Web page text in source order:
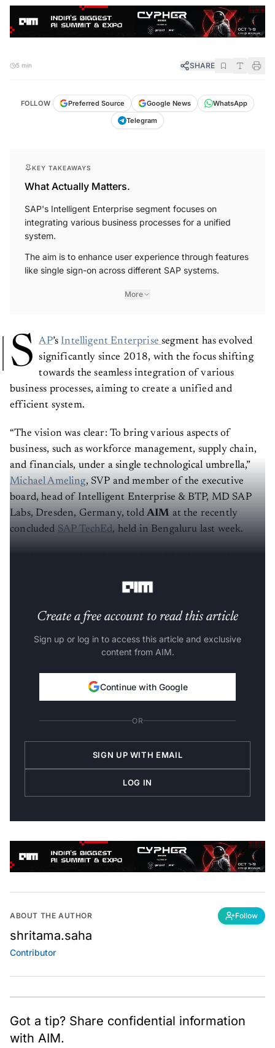
SHARE
Preferred Source
What Actually Matters.
SAP's Intelligent Enterprise segment focuses on
integrating various business processes for a unified
system.
The aim is to enhance user experience through features
like single sign-on across different SAP systems.
More
S AP’s Intelligent Enterprise segment has evolved
significantly since 2018, with the focus shifting
towards the seamless integration of various
business processes, aiming to create a unified and
efficient system.
“The vision was clear: To bring various aspects of
business, such as workforce management, supply chain,
and financials, under a single technological umbrella,”
Michael Ameling, SVP and member of the executive
board, head of Intelligent Enterprise & BTP, MD SAP
Labs, Dresden, Germany, told AIM at the recently
concluded SAP TechEd , held in Bengaluru last week.
Create a free account to read this article
Sign up or log in to access this article and exclusive
content from AIM.
Continue with Google
OR
SIGN UP WITH EMAIL
LOG IN
ABOUT THE AUTHOR Follow
shritama.saha
Contributor
Got a tip? Share confidential information
with AIM.